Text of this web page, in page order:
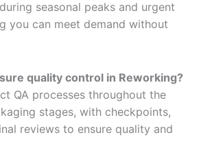
seasonal peaks and urgent
you can meet demand without
quality control in Reworking?
QA processes throughout the
stages, with checkpoints,
reviews to ensure quality and